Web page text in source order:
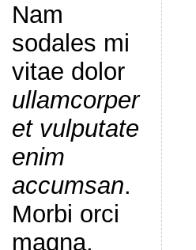
Nam
sodales mi
vitae dolor
ullamcorper
et vulputate
enim
accumsan.
Morbi orci
magna,